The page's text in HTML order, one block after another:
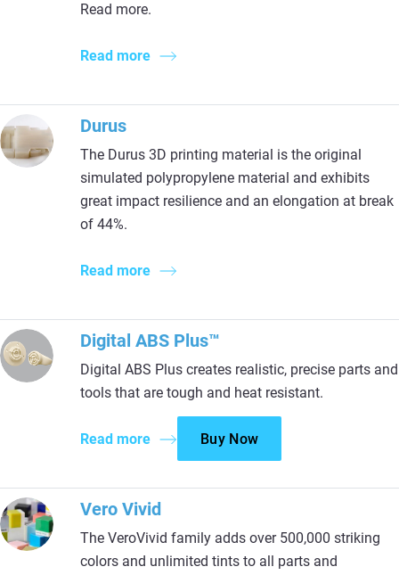
Read more.
Read more
Durus
The Durus 3D printing material is the original
simulated polypropylene material and exhibits
great impact resilience and an elongation at break
of 44%.
Read more
Digital ABS Plus™
Digital ABS Plus creates realistic, precise parts and
tools that are tough and heat resistant.
Read more Buy Now
Vero Vivid
The VeroVivid family adds over 500,000 striking
colors and unlimited tints to all parts and